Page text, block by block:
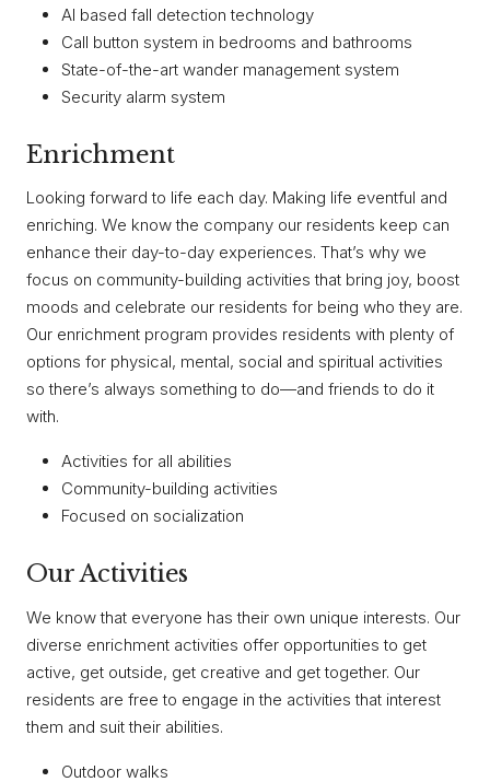
AI based fall detection technology
Call button system in bedrooms and bathrooms
State-of-the-art wander management system
Security alarm system
Enrichment
Looking forward to life each day. Making life eventful and
enriching. We know the company our residents keep can
enhance their day-to-day experiences. That’s why we
focus on community-building activities that bring joy, boost
moods and celebrate our residents for being who they are.
Our enrichment program provides residents with plenty of
options for physical, mental, social and spiritual activities
so there’s always something to do—and friends to do it
with.
Activities for all abilities
Community-building activities
Focused on socialization
Our Activities
We know that everyone has their own unique interests. Our
diverse enrichment activities offer opportunities to get
active, get outside, get creative and get together. Our
residents are free to engage in the activities that interest
them and suit their abilities.
Outdoor walks